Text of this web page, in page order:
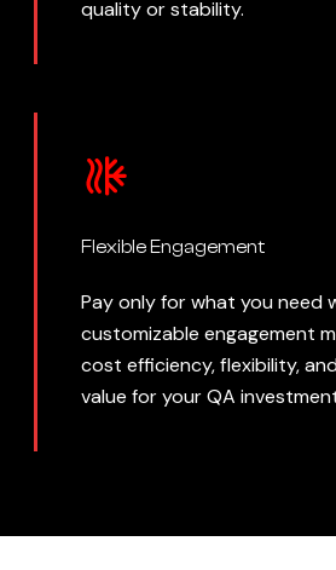
quality or stability.
Flexible Engagement
Pay only for what you need
customizable engagement
cost efficiency, flexibility,
value for your QA